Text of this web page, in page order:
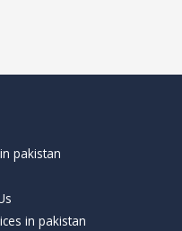
pakistan
in pakistan